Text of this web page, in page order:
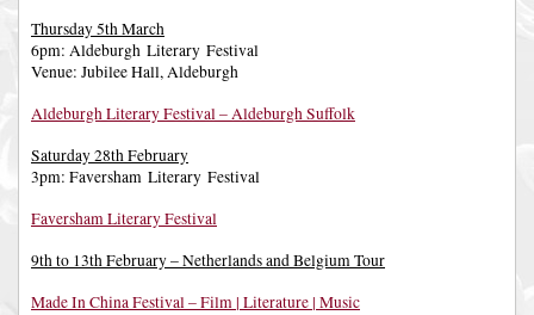
Thursday 5th March
6pm: Aldeburgh Literary Festival
Venue: Jubilee Hall, Aldeburgh
Aldeburgh Literary Festival – Aldeburgh Suffolk
Saturday 28th February
3pm: Faversham Literary Festival
Faversham Literary Festival
9th to 13th February – Netherlands and Belgium Tour
Made In China Festival – Film | Literature | Music